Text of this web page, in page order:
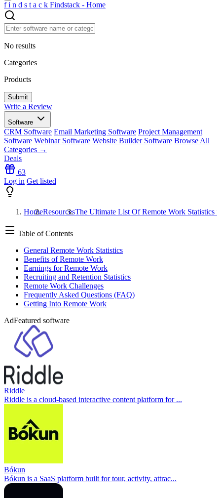
f i n d s t a c k Findstack - Home
No results
Categories
Products
Write a Review
Software
CRM Software Email Marketing Software Project Management
Software Webinar Software Website Builder Software Browse All
Categories →
Deals
63
Log in Get listed
HomeResourcesThe Ultimate List Of Remote Work Statistics
Table of Contents
General Remote Work Statistics
Benefits of Remote Work
Earnings for Remote Work
Recruiting and Retention Statistics
Remote Work Challenges
Frequently Asked Questions (FAQ)
Getting Into Remote Work
AdFeatured software
Riddle
Riddle is a cloud-based interactive content platform for ...
Bókun
Bókun is a SaaS platform built for tour, activity, attrac...